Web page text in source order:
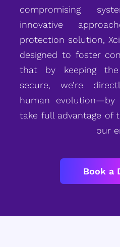
compromising
innovative
protection solution,
designed to foster
that by keeping the
secure, we’re
human evolution—by
take full advantage of
our
Book a